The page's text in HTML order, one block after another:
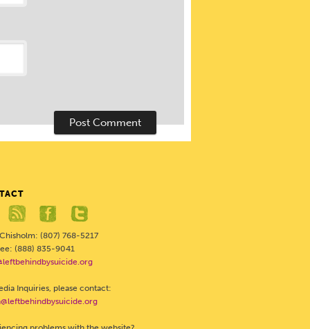
(807) 768-5217
(888) 835-9041
Inquiries, please contact: